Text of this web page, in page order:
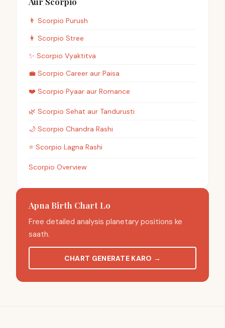
👨 Scorpio Purush
👩 Scorpio Stree
✨ Scorpio Vyaktitva
💼 Scorpio Career aur Paisa
❤️ Scorpio Pyaar aur Romance
🌿 Scorpio Sehat aur Tandurusti
🌙 Scorpio Chandra Rashi
⭐ Scorpio Lagna Rashi
Scorpio Overview
Apna Birth Chart Lo
Free detailed analysis planetary positions ke
saath.
CHART GENERATE KARO →